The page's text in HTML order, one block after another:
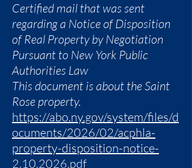
Certified mail that was sent
regarding a Notice of Disposition
of Real Property by Negotiation
Pursuant to New York Public
Authorities Law
This document is about the Saint
Rose property.
https://abo.ny.gov/system/files/d
ocuments/2026/02/acphla-
property-disposition-notice-
2.10.2026.pdf